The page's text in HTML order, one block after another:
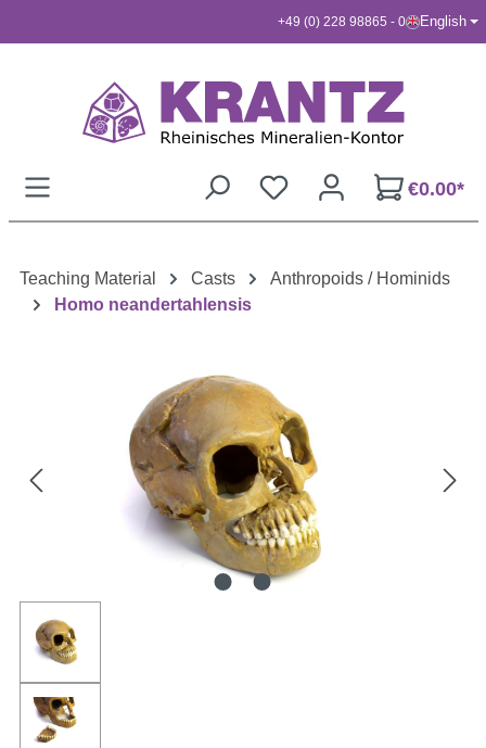
+49 (0) 228 98865 - 0 English
€0.00*
Teaching Material Casts
Anthropoids / Hominids
Homo neandertahlensis